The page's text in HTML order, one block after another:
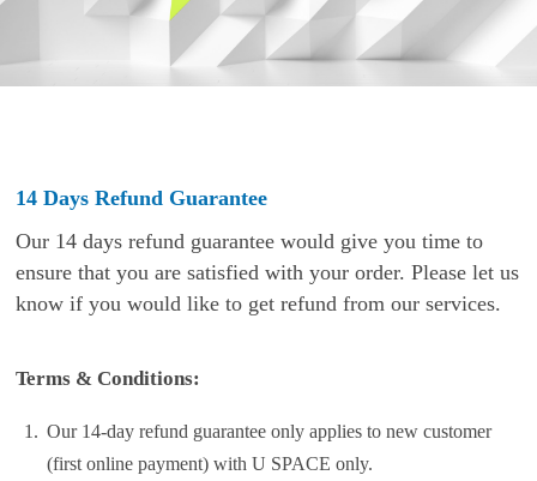
14 Days Refund Guarantee
Our 14 days refund guarantee would give you time to
ensure that you are satisfied with your order. Please let us
know if you would like to get refund from our services.
Terms & Conditions:
1. Our 14-day refund guarantee only applies to new customer
(first online payment) with U SPACE only.